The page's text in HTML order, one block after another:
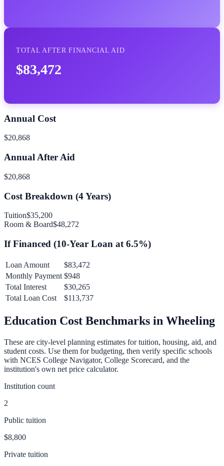
TOTAL AFTER FINANCIAL AID
$83,472
Annual Cost
$20,868
Annual After Aid
$20,868
Cost Breakdown (4Years)
Tuition$35,200
Room & Board$48,272
If Financed (10-Year Loan at 6.5%)
Loan Amount
$83,472
Monthly Payment $948
Total Interest
$30,265
Total Loan Cost
$113,737
Education Cost Benchmarks in Wheeling
These are city-level planning estimates for tuition, housing, aid, and
student costs. Use them for budgeting, then verify specific schools
with NCES College Navigator, College Scorecard, and the
institution's own net price calculator.
Institution count
2
Public tuition
$8,800
Private tuition